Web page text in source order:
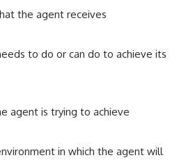
the agent receives
to do or can do to achieve its
agent is trying to achieve
in which the agent will